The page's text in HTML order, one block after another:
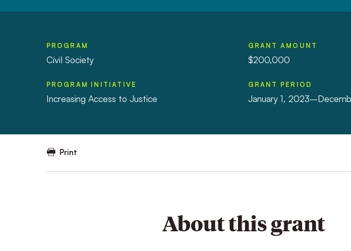
PROGRAM
Civil Society
PROGRAM INITIATIVE
Increasing Access to Justice
GRANT AMOUNT
$200,000
GRANT PERIOD
January 1,
Print
About this grant